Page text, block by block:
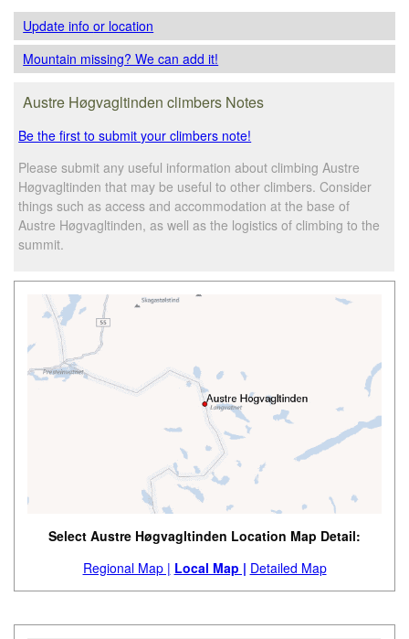
Update infoor location
Mountain missing? We can add it!
Austre Høgvagltinden climbers Notes
Be the first to submit your climbers note!
Please submit any useful information about climbing Austre
Høgvagltinden that may be useful to other climbers. Consider
things such as access and accommodation at the base of
Austre Høgvagltinden, as well as the logistics of climbing to the
summit.
Select Austre Høgvagltinden Location Map Detail:
Regional Map | Local Map | Detailed Map